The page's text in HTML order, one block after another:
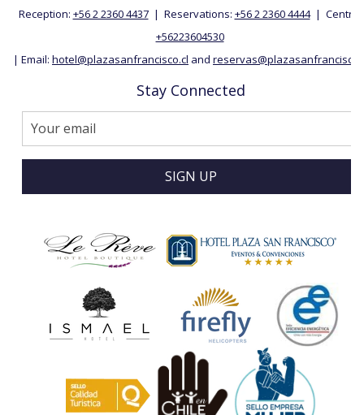
Reception: +56 2 2360 4437| Reservations: +56 2 2360 4444| Central:
+56223604530
| Email: hotel@plazasanfrancisco.cl and
Stay Connected
SIGN UP